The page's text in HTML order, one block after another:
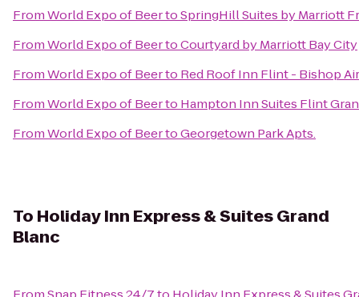
FromWorld Expo of BeertoSpringHill Suites by Marriott
FromWorld Expo of BeertoCourtyard by Marriott Bay City
FromWorld Expo of Beerto Red Roof Inn Flint - Bishop
FromWorld Expo of Beerto Hampton Inn Suites Flint
FromWorld Expo of BeertoGeorgetown Park Apts.
To Holiday Inn Express & Suites Grand
Blanc